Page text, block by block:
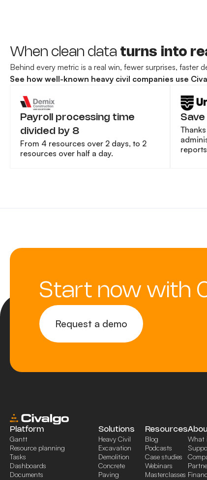
When clean data turns into
Behind every metric is a real win, fewer surprises, faster
See how well-known heavy civil companies use
Payroll processing time
divided by 8
From 4 resources over 2 days, to 2
resources over half a day.
reports
Start now with
Request a demo
Platform
Gantt
Resource planning
Tasks
Dashboards
Documents
Solutions
Heavy Civil
Excavation
Demolition
Concrete
Paving
Resources
Blog
Podcasts
Case studies
Webinars
Masterclasses
What